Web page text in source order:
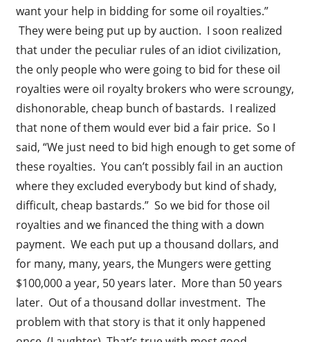
want your help in bidding for some oil royalties.”
They were being put up by auction. I soon realized
that under the peculiar rules of an idiot civilization,
the only people who were going to bid for these oil
royalties were oil royalty brokers who were scroungy,
dishonorable, cheap bunch of bastards. I realized
that none of them would ever bid a fair price. So I
said, “We just need to bid high enough to get some of
these royalties. You can’t possibly fail in an auction
where they excluded everybody but kind of shady,
difficult, cheap bastards.” So we bid for those oil
royalties and we financed the thing with a down
payment. We each put up a thousand dollars, and
for many, many, years, the Mungers were getting
$100,000 a year, 50 years later. More than 50 years
later. Out of a thousand dollar investment. The
problem with that story is that it only happened